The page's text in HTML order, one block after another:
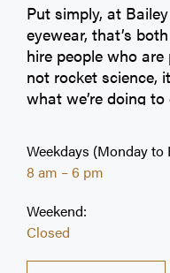
Put simply, at
eyewear, that’s
hire people who are
not rocket science,
what we’re doing
Weekdays (Monday to
8 am – 6 pm
Weekend:
Closed